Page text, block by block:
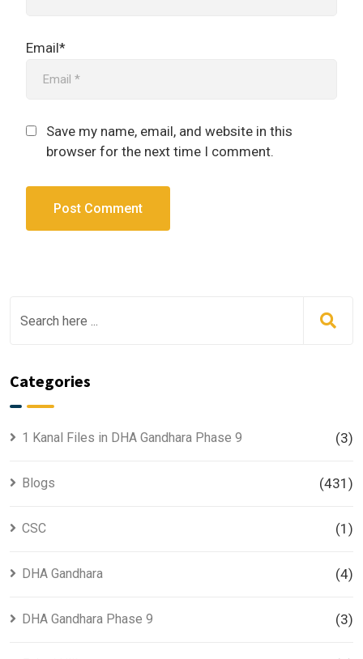
Email*
Save my name, email, and website in this
browser for the next time I comment.
Categories
1 Kanal Files in DHA Gandhara Phase 9 (3)
Blogs (431)
CSC (1)
DHA Gandhara (4)
DHA Gandhara Phase 9 (3)